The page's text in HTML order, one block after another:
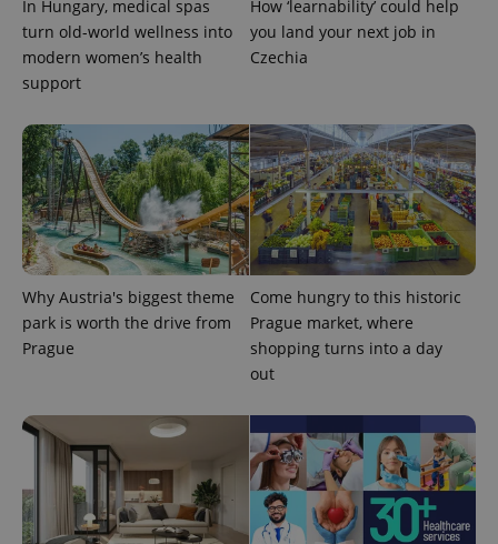
In Hungary, medical spas
turn old-world wellness into
modern women’s health
support
How ‘learnability’ could help
you land your next job in
Czechia
Why Austria's biggest theme
park is worth the drive from
Prague
Come hungry to this historic
Prague market, where
shopping turns into a day
out